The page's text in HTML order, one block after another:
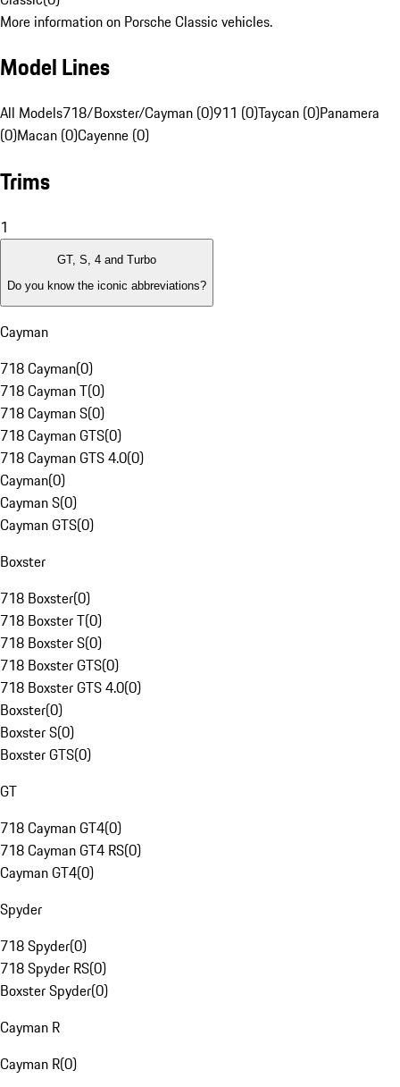
More information on Porsche Classic vehicles.
Model Lines
All Models718/Boxster/Cayman (0)911 (0)Taycan (0)Panamera
(0)Macan (0)Cayenne (0)
Trims
1
GT, S, 4 and Turbo
Do you know the iconic abbreviations?
Cayman
718 Cayman(0)
718 Cayman T(0)
718 Cayman S(0)
718 Cayman GTS(0)
718 Cayman GTS 4.0(0)
Cayman(0)
Cayman S(0)
Cayman GTS(0)
Boxster
718 Boxster(0)
718 Boxster T(0)
718 Boxster S(0)
718 Boxster GTS(0)
718 Boxster GTS 4.0(0)
Boxster(0)
Boxster S(0)
Boxster GTS(0)
GT
718 Cayman GT4(0)
718 Cayman GT4 RS(0)
Cayman GT4(0)
Spyder
718 Spyder(0)
718 Spyder RS(0)
Boxster Spyder(0)
Cayman R
Cayman R(0)